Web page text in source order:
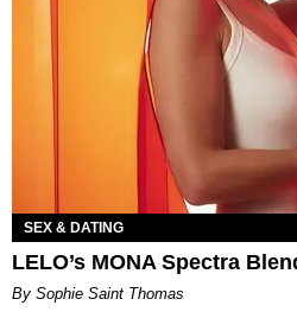
SEX & DATING
LELO’s MONA Spectra
By Sophie Saint Thomas